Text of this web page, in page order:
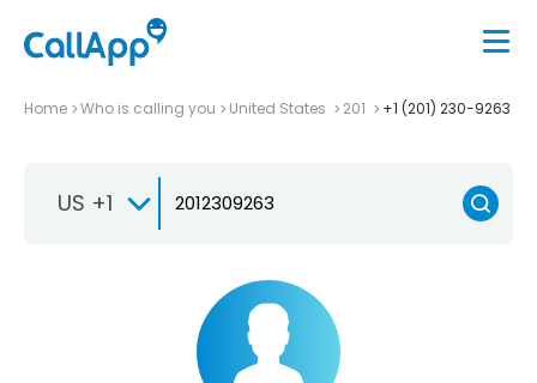
Home Who is calling you United States 201 +1 (201) 230-9263
US +1